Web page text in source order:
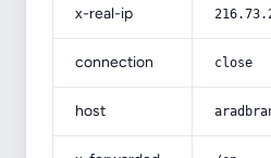
x-real-ip
connection close
host